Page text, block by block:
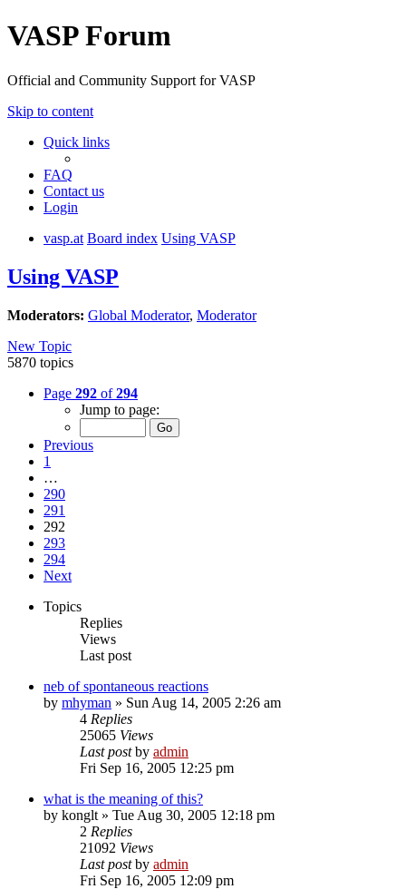
VASP Forum
Official and Community Support for VASP
Skip to content
Quick links
FAQ
Contact us
Login
vasp.at Board index Using VASP
Using VASP
Moderators: Global Moderator, Moderator
New Topic
5870 topics
Page 292 of294
Jump to page:
Previous
1
…
290
291
292
293
294
Next
Topics
Replies
Views
Last post
neb of spontaneous reactions
by mhyman » Sun Aug 14, 2005 2:26 am
4 Replies
25065 Views
Last postby admin
Fri Sep 16, 2005 12:25 pm
what is the meaning of this?
by konglt » Tue Aug 30, 2005 12:18 pm
2 Replies
21092 Views
Last postby admin
Fri Sep 16, 2005 12:09 pm